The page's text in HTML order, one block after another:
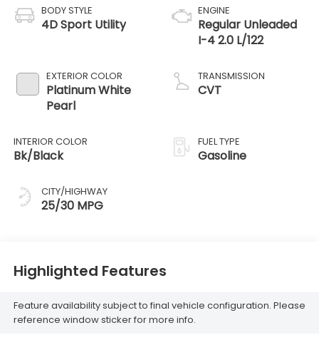
BODY STYLE
4D Sport Utility
EXTERIOR COLOR
Platinum White
Pearl
INTERIOR COLOR
Bk/Black
CITY/HIGHWAY
25/30 MPG
ENGINE
Regular Unleaded
I-4 2.0 L/122
TRANSMISSION
CVT
FUEL TYPE
Gasoline
Highlighted Features
Feature availability subject to final vehicle configuration. Please
reference window sticker for more info.